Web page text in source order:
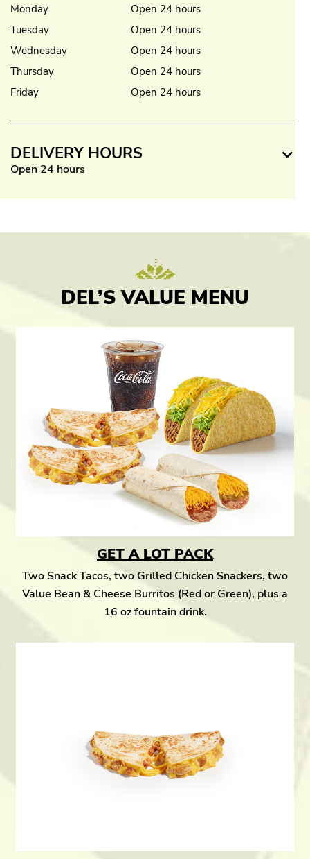
Monday
Open 24 hours
Tuesday
Open 24 hours
Wednesday
Open 24 hours
Thursday
Open 24 hours
Friday
Open 24 hours
DELIVERY HOURS
Open 24 hours
DEL’S VALUE MENU
GET A LOT PACK
Two Snack Tacos, two Grilled Chicken Snackers, two
Value Bean & Cheese Burritos (Red or Green), plus a
16 oz fountain drink.